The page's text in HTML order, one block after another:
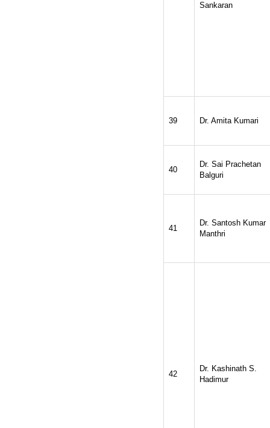
Sankaran
39 Dr. Amita Kumari
40
Dr. Sai Prachetan
Balguri
41
Dr. Santosh Kumar
Manthri
42
Dr. Kashinath S.
Hadimur